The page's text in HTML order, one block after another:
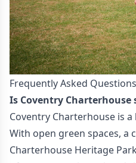
Frequently Asked
Is Coventry
Coventry Charterhouse is
With open green spaces, a
Charterhouse Heritage